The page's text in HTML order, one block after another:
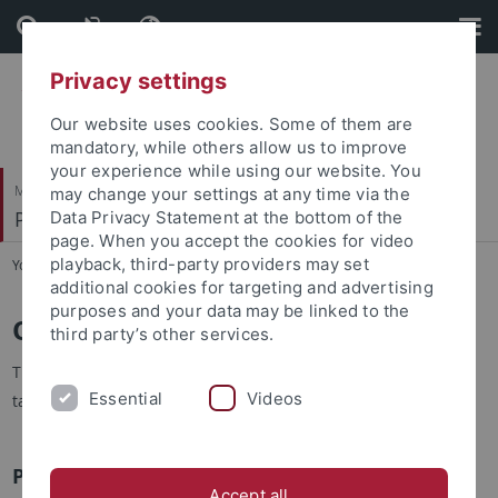
Skip
to
content
Skip
to
footer
Mathematisch-Naturwissenschaftliche Fakultät
Pharmazeutische Biologie
You are here: Startseite ... Open Positions
Open Positions
Thank you for your interest! We are constantly looking for
talented and motivated new members to join our group.
Postdoctoral Positions
Privacy settings
Our website uses cookies. Some of them are
mandatory, while others allow us to improve
your experience while using our website. You
may change your settings at any time via the
Data Privacy Statement at the bottom of the
page. When you accept the cookies for video
playback, third-party providers may set
additional cookies for targeting and advertising
purposes and your data may be linked to the
third party’s other services.
Essential Videos